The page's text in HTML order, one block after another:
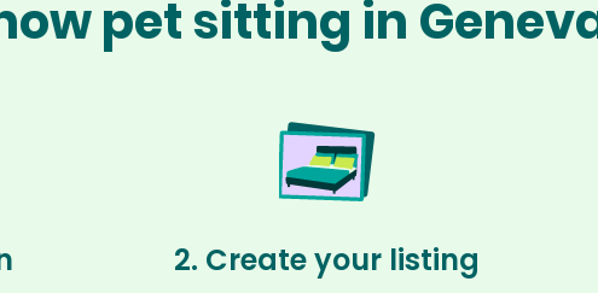
pet sitting in
2. Create your listing